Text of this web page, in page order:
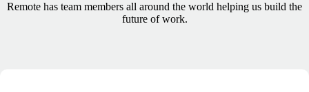
Remote has team members all around the world helping us build the
future of work.